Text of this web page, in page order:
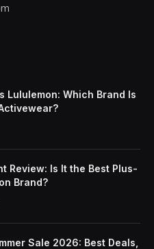
Lululemon: Which Brand Is
Review: Is It the Best Plus-
Brand?
Sale 2026: Best Deals,